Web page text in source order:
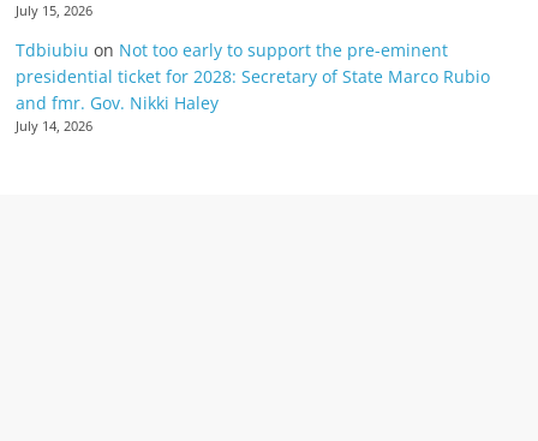
July 15, 2026
Tdbiubiu on Not too early to support the pre-eminent
presidential ticket for 2028: Secretary of State Marco Rubio
and fmr. Gov. Nikki Haley
July 14, 2026